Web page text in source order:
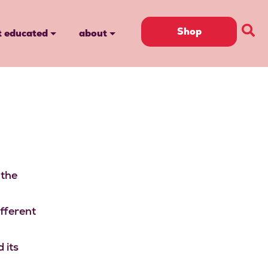
Shop
educated about
its